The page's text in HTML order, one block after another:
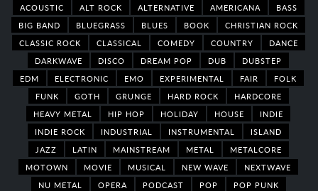
ACOUSTIC ALT ROCK ALTERNATIVE AMERICANA
BASS
BIG BAND
BLUEGRASS BLUES BOOK
CHRISTIAN ROCK
CLASSIC ROCK
CLASSICAL COMEDY COUNTRY
DANCE
DARKWAVE
DISCO DREAM POP DUB
DUBSTEP
EDM
ELECTRONIC EMO EXPERIMENTAL FAIR
FOLK
FUNK
GOTH GRUNGE HARD ROCK
HARDCORE
HEAVY METAL
HIP HOP HOLIDAY HOUSE
INDIE
INDIE ROCK
INDUSTRIAL INSTRUMENTAL
ISLAND
JAZZ
LATIN MAINSTREAM METAL
METALCORE
MOTOWN
MOVIE MUSICAL NEW WAVE
NEXTWAVE
NU METAL
OPERA PODCAST POP
POP PUNK